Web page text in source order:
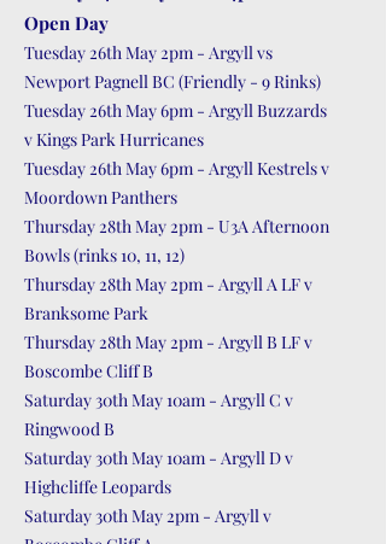
Open Day
Tuesday 26th May 2pm - Argyll vs
Newport Pagnell BC (Friendly - 9 Rinks)
Tuesday 26th May 6pm - Argyll Buzzards
v Kings Park Hurricanes
Tuesday 26th May 6pm - Argyll Kestrels v
Moordown Panthers
Thursday 28th May 2pm - U3A Afternoon
Bowls (rinks 10, 11, 12)
Thursday 28th May 2pm - Argyll A LF v
Branksome Park
Thursday 28th May 2pm - Argyll B LF v
Boscombe Cliff B
Saturday 30th May 10am - Argyll C v
Ringwood B
Saturday 30th May 10am - Argyll D v
Highcliffe Leopards
Saturday 30th May 2pm - Argyll v